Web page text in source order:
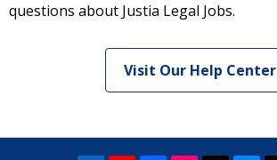
questions about Justia Legal Jobs.
Visit Our Help Center